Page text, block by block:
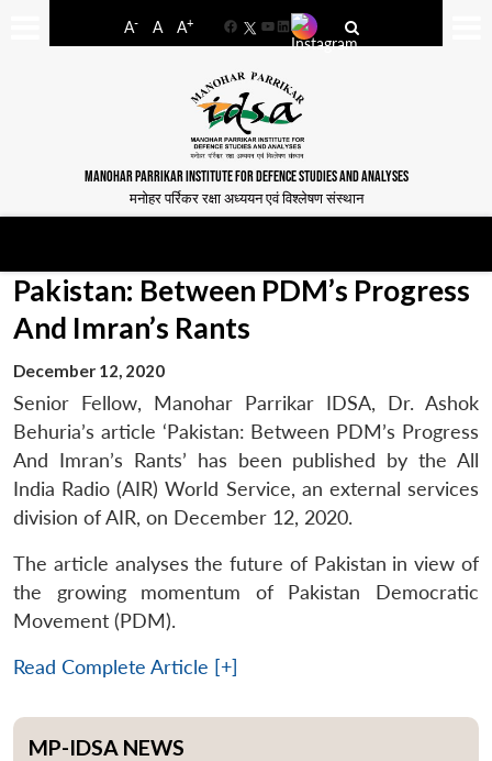
A- A A+
FacebookYouTube
LinkedIn
MANOHAR PARRIKAR INSTITUTE FOR DEFENCE STUDIES AND ANALYSES
मनोहर पर्रिकर रक्षा अध्ययन एवं विश्लेषण संस्थान
Pakistan: Between PDM’s Progress
And Imran’s Rants
December 12, 2020
Senior Fellow, Manohar Parrikar IDSA, Dr. Ashok
Behuria’s article ‘Pakistan: Between PDM’s Progress
And Imran’s Rants’ has been published by the All
India Radio (AIR) World Service, an external services
division of AIR, on December 12, 2020.
The article analyses the future of Pakistan in view of
the growing momentum of Pakistan Democratic
Movement (PDM).
Read Complete Article [+]
MP-IDSA NEWS